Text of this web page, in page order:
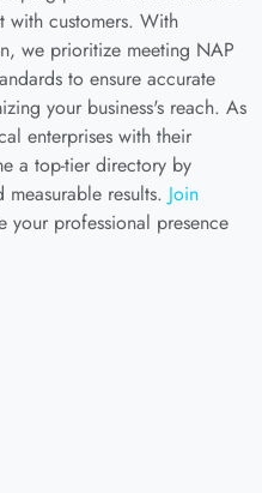
with customers. With
we prioritize meeting NAP
to ensure accurate
your business's reach. As
enterprises with their
a top-tier directory by
results. Join
your professional presence